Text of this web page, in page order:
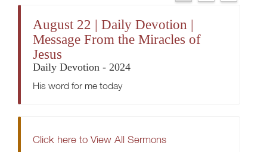
August 22 | Daily Devotion |
Message From the Miracles of
Jesus
Daily Devotion - 2024
His word for me today
Click here to View All Sermons